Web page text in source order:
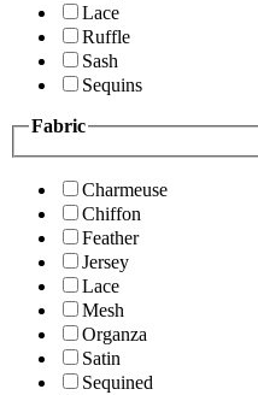
Lace
Ruffle
Sash
Sequins
Fabric
Charmeuse
Chiffon
Feather
Jersey
Lace
Mesh
Organza
Satin
Sequined